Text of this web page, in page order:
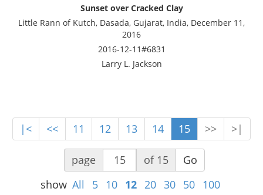
Sunset over Cracked Clay
Little Rann of Kutch, Dasada, Gujarat, India, December 11,
2016
2016-12-11#6831
Larry L. Jackson
|< << 11 12 13 14 15 >> >|
page of 15
Go
show All 5 10 12 20 30 50 100